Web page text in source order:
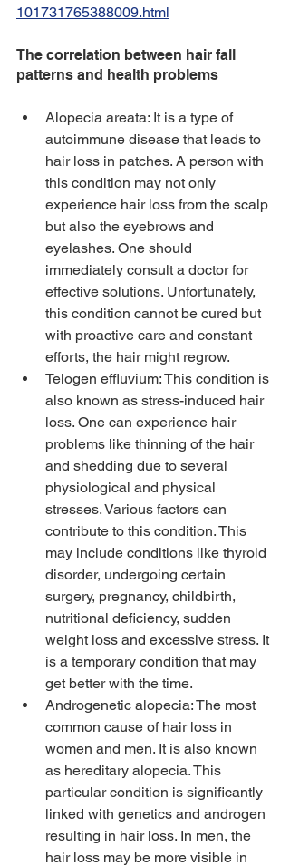
101731765388009.html
The correlation between hair fall
patterns and health problems
Alopecia areata: It is a type of
autoimmune disease that leads to
hair loss in patches. A person with
this condition may not only
experience hair loss from the scalp
but also the eyebrows and
eyelashes. One should
immediately consult a doctor for
effective solutions. Unfortunately,
this condition cannot be cured but
with proactive care and constant
efforts, the hair might regrow.
Telogen effluvium: This condition is
also known as stress-induced hair
loss. One can experience hair
problems like thinning of the hair
and shedding due to several
physiological and physical
stresses. Various factors can
contribute to this condition. This
may include conditions like thyroid
disorder, undergoing certain
surgery, pregnancy, childbirth,
nutritional deficiency, sudden
weight loss and excessive stress. It
is a temporary condition that may
get better with the time.
Androgenetic alopecia: The most
common cause of hair loss in
women and men. It is also known
as hereditary alopecia. This
particular condition is significantly
linked with genetics and androgen
resulting in hair loss. In men, the
hair loss may be more visible in